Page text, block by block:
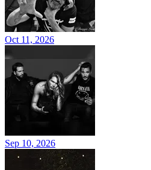
Oct 11, 2026
Sep 10, 2026